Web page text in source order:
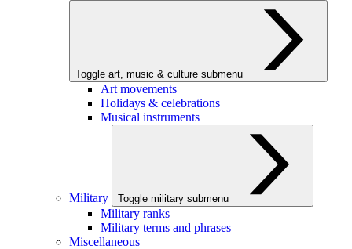
Toggle art, music & culture submenu
Art movements
Holidays & celebrations
Musical instruments
Military Toggle military submenu
Military ranks
Military terms and phrases
Miscellaneous